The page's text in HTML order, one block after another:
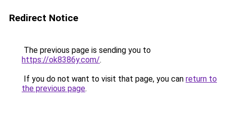
Redirect Notice
The previous page is sending you to
https://ok8386y.com/.
If you do not want to visit that page, you can return to
the previous page.